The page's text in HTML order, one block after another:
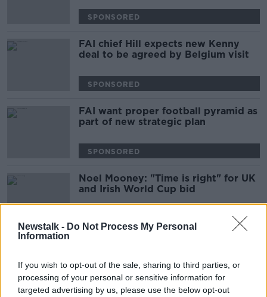
Newstalk - Do Not Process My Personal
Information
If you wish to opt-out of the sale, sharing to third parties, or
processing of your personal or sensitive information for
targeted advertising by us, please use the below opt-out
SPONSORED
FAI chief Hill expects new Kenny
deal to be agreed by Belgium visit
SPONSORED
FAI want proper football pyramid as
part of new strategic plan
SPONSORED
Noel Mooney: "Time is right" for UK
and Irish World Cup bid
| John Giles